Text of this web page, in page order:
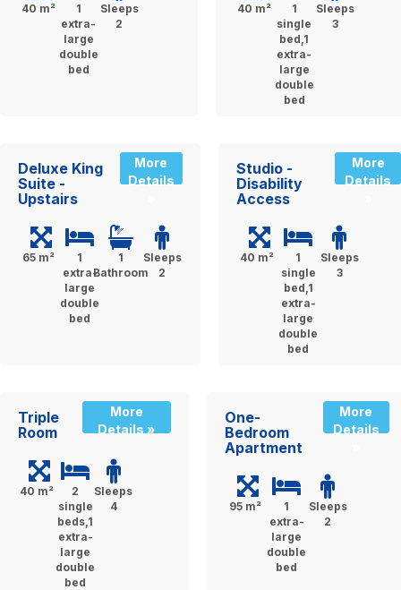
40 m²
1
extra-
large
double
bed
Sleeps
2
40 m²
1
single
bed,1
extra-
large
double
bed
Sleeps
3
Deluxe King
Suite -
Upstairs
More
Details
65 m²
1
extra-
large
double
bed
1
Bathroom
Sleeps
2
Studio -
Disability
Access
More
Details
40 m²
1
single
bed,1
extra-
large
double
bed
Sleeps
3
Triple
Room
More
Details »
40 m²
2
single
beds,1
extra-
large
double
bed
Sleeps
4
One-
Bedroom
Apartment
More
Details
95 m²
1
extra-
large
double
bed
Sleeps
2